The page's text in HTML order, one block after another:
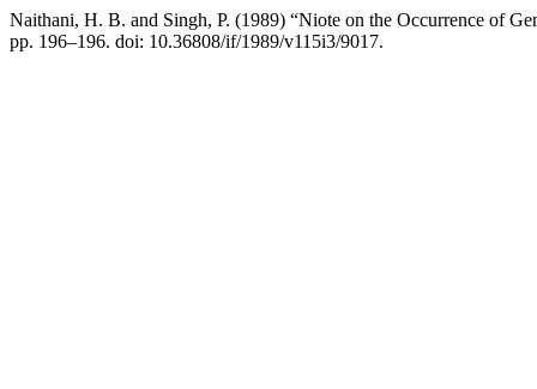
Naithani, H. B. and Singh, P. (1989) “Niote on the Occurrence of
pp. 196–196. doi: 10.36808/if/1989/v115i3/9017.